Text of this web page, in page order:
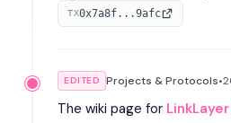
token, enabling buying,
managing digital assets.
TX0x7a8f...9afc
EDITED Projects & Protocols•
The wiki page for LinkLayer